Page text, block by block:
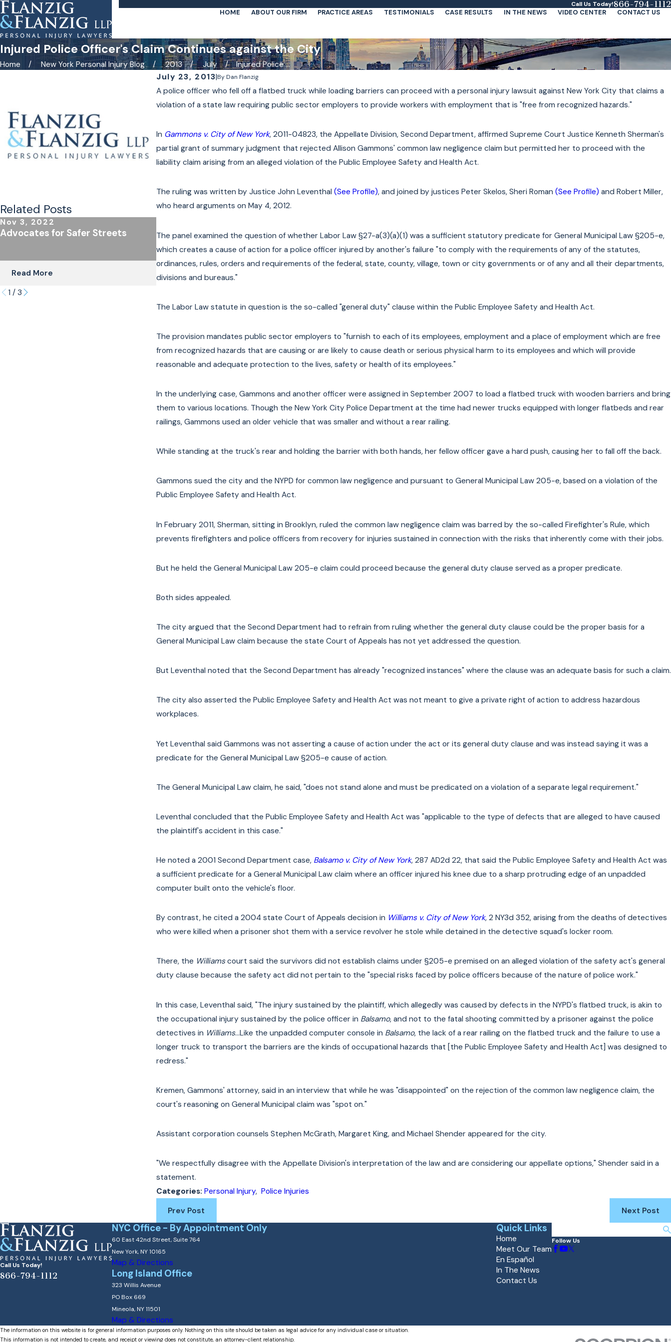
Call Us Today!866-794-1112
HOME ABOUT OUR FIRM PRACTICE AREAS TESTIMONIALS CASE RESULTS IN THE NEWS VIDEO CENTER CONTACT US
Injured Police Officer's Claim Continues against the City
Home New York Personal Injury Blog 2013 July
Injured Police ...
July 23, 2013|ByDan Flanzig
A police officer who fell off a flatbed truck while loading barriers can proceed with a personal injury lawsuit against New York City that claims a
violation of a state law requiring public sector employers to provide workers with employment that is "free from recognized hazards."
In Gammons v. City of New York, 2011-04823, the Appellate Division, Second Department, affirmed Supreme Court Justice Kenneth Sherman's
partial grant of summary judgment that rejected Allison Gammons' common law negligence claim but permitted her to proceed with the
liability claim arising from an alleged violation of the Public Employee Safety and Health Act.
The ruling was written by Justice John Leventhal (See Profile), and joined by justices Peter Skelos, Sheri Roman (See Profile) and Robert Miller,
who heard arguments on May 4, 2012.
The panel examined the question of whether Labor Law §27-a(3)(a)(1) was a sufficient statutory predicate for General Municipal Law §205-e,
which creates a cause of action for a police officer injured by another's failure "to comply with the requirements of any of the statutes,
ordinances, rules, orders and requirements of the federal, state, county, village, town or city governments or of any and all their departments,
divisions and bureaus."
The Labor Law statute in question is the so-called "general duty" clause within the Public Employee Safety and Health Act.
The provision mandates public sector employers to "furnish to each of its employees, employment and a place of employment which are free
from recognized hazards that are causing or are likely to cause death or serious physical harm to its employees and which will provide
reasonable and adequate protection to the lives, safety or health of its employees."
In the underlying case, Gammons and another officer were assigned in September 2007 to load a flatbed truck with wooden barriers and bring
them to various locations. Though the New York City Police Department at the time had newer trucks equipped with longer flatbeds and rear
railings, Gammons used an older vehicle that was smaller and without a rear railing.
While standing at the truck's rear and holding the barrier with both hands, her fellow officer gave a hard push, causing her to fall off the back.
Gammons sued the city and the NYPD for common law negligence and pursuant to General Municipal Law 205-e, based on a violation of the
Public Employee Safety and Health Act.
In February 2011, Sherman, sitting in Brooklyn, ruled the common law negligence claim was barred by the so-called Firefighter's Rule, which
prevents firefighters and police officers from recovery for injuries sustained in connection with the risks that inherently come with their jobs.
But he held the General Municipal Law 205-e claim could proceed because the general duty clause served as a proper predicate.
Both sides appealed.
The city argued that the Second Department had to refrain from ruling whether the general duty clause could be the proper basis for a
General Municipal Law claim because the state Court of Appeals has not yet addressed the question.
But Leventhal noted that the Second Department has already "recognized instances" where the clause was an adequate basis for such a claim.
The city also asserted the Public Employee Safety and Health Act was not meant to give a private right of action to address hazardous
workplaces.
Yet Leventhal said Gammons was not asserting a cause of action under the act or its general duty clause and was instead saying it was a
predicate for the General Municipal Law §205-e cause of action.
The General Municipal Law claim, he said, "does not stand alone and must be predicated on a violation of a separate legal requirement."
Leventhal concluded that the Public Employee Safety and Health Act was "applicable to the type of defects that are alleged to have caused
the plaintiff's accident in this case."
He noted a 2001 Second Department case, Balsamo v. City of New York, 287 AD2d 22, that said the Public Employee Safety and Health Act was
a sufficient predicate for a General Municipal Law claim where an officer injured his knee due to a sharp protruding edge of an unpadded
computer built onto the vehicle's floor.
By contrast, he cited a 2004 state Court of Appeals decision in Williams v. City of New York, 2 NY3d 352, arising from the deaths of detectives
who were killed when a prisoner shot them with a service revolver he stole while detained in the detective squad's locker room.
There, the Williamscourt said the survivors did not establish claims under §205-e premised on an alleged violation of the safety act's general
duty clause because the safety act did not pertain to the "special risks faced by police officers because of the nature of police work."
In this case, Leventhal said, "The injury sustained by the plaintiff, which allegedly was caused by defects in the NYPD's flatbed truck, is akin to
the occupational injury sustained by the police officer in Balsamo, and not to the fatal shooting committed by a prisoner against the police
detectives in Williams…Like the unpadded computer console in Balsamo, the lack of a rear railing on the flatbed truck and the failure to use a
longer truck to transport the barriers are the kinds of occupational hazards that [the Public Employee Safety and Health Act] was designed to
redress."
Kremen, Gammons' attorney, said in an interview that while he was "disappointed" on the rejection of the common law negligence claim, the
court's reasoning on General Municipal claim was "spot on."
Assistant corporation counsels Stephen McGrath, Margaret King, and Michael Shender appeared for the city.
"We respectfully disagree with the Appellate Division's interpretation of the law and are considering our appellate options," Shender said in a
statement.
Categories: Personal Injury, Police Injuries
Prev Post
Next Post
Related Posts
Nov 3, 2022
Advocates for Safer Streets
Read More
The Importance of Underinsured
Coverage for Cyclists & Scooter
Riders
Read More
E-Bike and E-Scooter Laws in New
York
1 / 3
Call Us Today!
866-794-1112
NYC Office - By Appointment Only
60 East 42nd Street, Suite 764
New York, NY 10165
Map & Directions
Long Island Office
323 Willis Avenue
PO Box 669
Mineola, NY 11501
Map & Directions
Quick Links
Home
Meet Our Team
En Español
In The News
Contact Us
Follow Us
The information on this website is for general information purposes only. Nothing on this site should be taken as legal advice for any individual case or situation.
This information is not intended to create, and receipt or viewing does not constitute, an attorney-client relationship.